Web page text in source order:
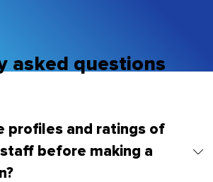
asked questions
profiles and ratings of
before making a